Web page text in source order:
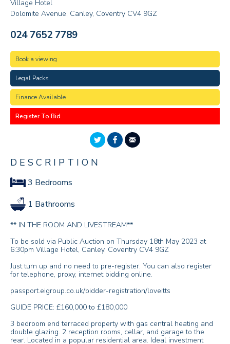
Village Hotel
Dolomite Avenue, Canley, Coventry CV4 9GZ
024 7652 7789
Book a viewing
Legal Packs
Finance Available
Register To Bid
DESCRIPTION
3 Bedrooms
1 Bathrooms
** IN THE ROOM AND LIVESTREAM**
To be sold via Public Auction on Thursday 18th May 2023 at
6:30pm Village Hotel, Canley, Coventry CV4 9GZ
Just turn up and no need to pre-register. You can also register
for telephone, proxy, internet bidding online.
passport.eigroup.co.uk/bidder-registration/loveitts
GUIDE PRICE: £160,000 to £180,000
3 bedroom end terraced property with gas central heating and
double glazing. 2 reception rooms, cellar, and garage to the
rear. Located in a popular residential area. Ideal investment